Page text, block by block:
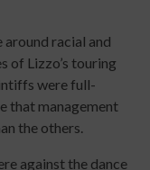
racial and
of Lizzo’s touring
were full-
that management
the others.
against the dance